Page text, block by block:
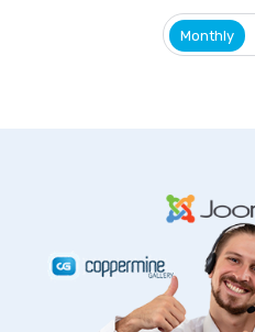
Monthly